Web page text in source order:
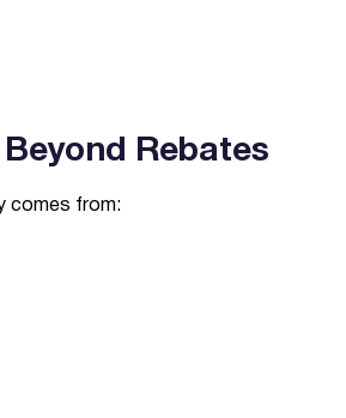
Rebates
comes from: